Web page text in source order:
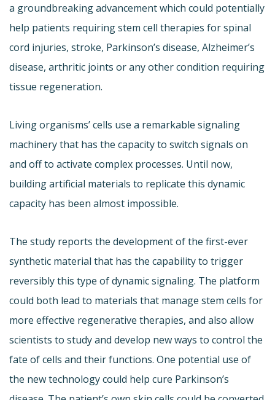
a groundbreaking advancement which could potentially
help patients requiring stem cell therapies for spinal
cord injuries, stroke, Parkinson’s disease, Alzheimer’s
disease, arthritic joints or any other condition requiring
tissue regeneration.
Living organisms’ cells use a remarkable signaling
machinery that has the capacity to switch signals on
and off to activate complex processes. Until now,
building artificial materials to replicate this dynamic
capacity has been almost impossible.
The study reports the development of the first-ever
synthetic material that has the capability to trigger
reversibly this type of dynamic signaling. The platform
could both lead to materials that manage stem cells for
more effective regenerative therapies, and also allow
scientists to study and develop new ways to control the
fate of cells and their functions. One potential use of
the new technology could help cure Parkinson’s